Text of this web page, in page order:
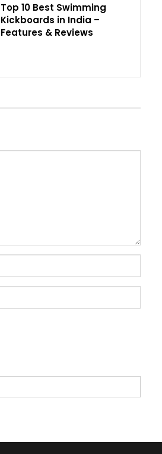
Top 10 Best Swimming
Kickboards in India –
Features & Reviews